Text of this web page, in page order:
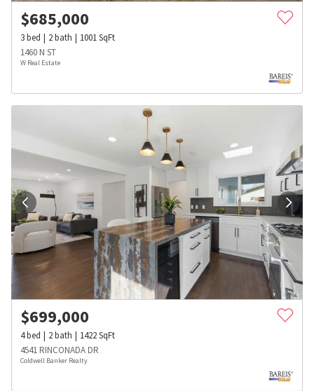
$685,000
3bed 2bath 1001SqFt
1460 N ST
W Real Estate
$699,000
4bed 2bath 1422SqFt
4541 RINCONADA DR
Coldwell Banker Realty